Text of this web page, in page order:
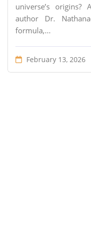
universe’s origins?
author Dr.
formula,...
February 13, 2026